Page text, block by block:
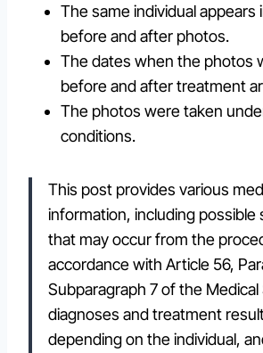
The same individual appears
before and after photos.
The dates when the photos
before and after treatment
The photos were taken
conditions.
This post provides various
information, including possible
that may occur from the
accordance with Article 56,
Subparagraph 7 of the Medical
diagnoses and treatment
depending on the individual,